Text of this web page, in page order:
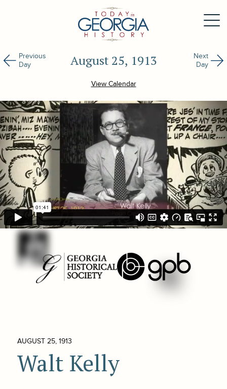
Previous
Day
August 25, 1913
Next
Day
View Calendar
AUGUST 25, 1913
Walt Kelly